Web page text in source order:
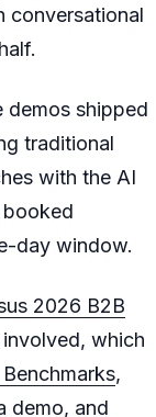
conversational
shipped
traditional
with the AI
booked
day window.
2026 B2B
which
,
demo, and